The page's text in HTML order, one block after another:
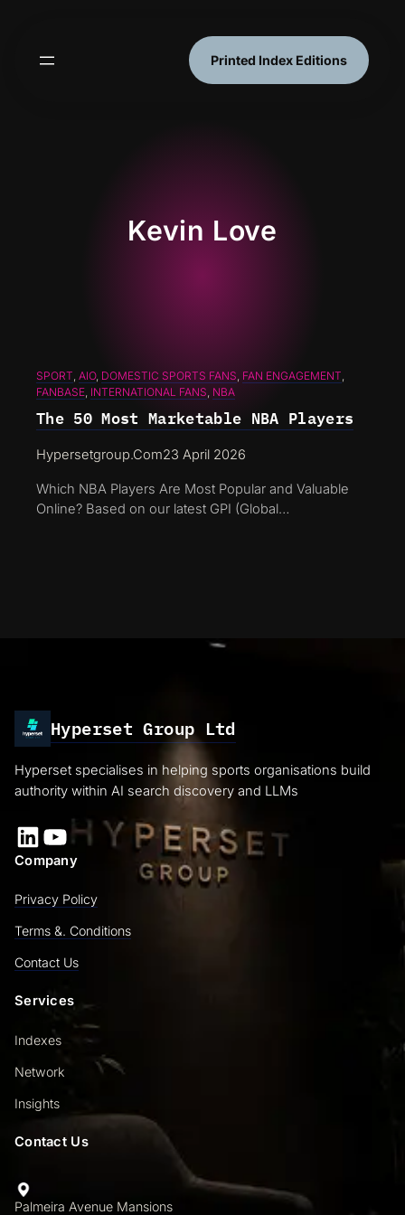
Printed Index Editions
Kevin Love
SPORT, AIO, DOMESTIC SPORTS FANS, FAN ENGAGEMENT
FANBASE, INTERNATIONAL FANS, NBA
The 50 Most Marketable NBA Players
Hypersetgroup.com23 April 2026
Which NBA Players Are Most Popular and Valuable
Online? Based on our latest GPI (Global…
Hyperset Group Ltd
Hyperset specialises in helping sports organisations build
authority within AI search discovery and LLMs
LinkedIn YouTube
Company
Privacy Policy
Terms &. Conditions
Contact Us
Services
Indexes
Network
Insights
Contact Us
Palmeira Avenue Mansions